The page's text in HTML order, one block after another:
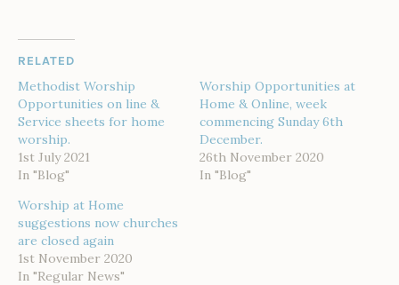
RELATED
Methodist Worship
Opportunities on line &
Service sheets for home
worship.
1st July 2021
In "Blog"
Worship Opportunities at
Home & Online, week
commencing Sunday 6th
December.
26th November 2020
In "Blog"
Worship at Home
suggestions now churches
are closed again
1st November 2020
In "Regular News"